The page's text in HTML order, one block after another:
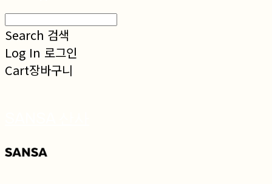
Search 검색
Log In 로그인
Cart장바구니